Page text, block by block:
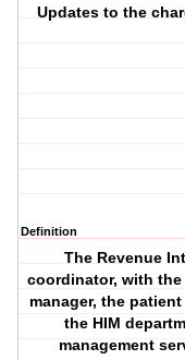
Updates to the
Definition
The Revenue
coordinator, with
manager, the
the HIM
management